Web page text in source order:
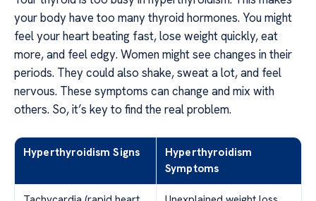
your body have too many thyroid hormones. You might
feel your heart beating fast, lose weight quickly, eat
more, and feel edgy. Women might see changes in their
periods. They could also shake, sweat a lot, and feel
nervous. These symptoms can change and mix with
others. So, it’s key to find the real problem.
Hyperthyroidism Signs
Hyperthyroidism
Symptoms